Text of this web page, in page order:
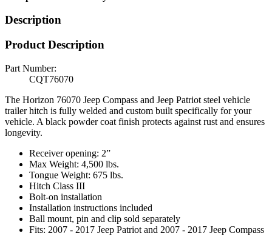
Description
Product Description
Part Number:
CQT76070
The Horizon 76070 Jeep Compass and Jeep Patriot steel vehicle
trailer hitch is fully welded and custom built specifically for your
vehicle. A black powder coat finish protects against rust and ensures
longevity.
Receiver opening: 2”
Max Weight: 4,500 lbs.
Tongue Weight: 675 lbs.
Hitch Class III
Bolt-on installation
Installation instructions included
Ball mount, pin and clip sold separately
Fits: 2007 - 2017 Jeep Patriot and 2007 - 2017 Jeep Compass